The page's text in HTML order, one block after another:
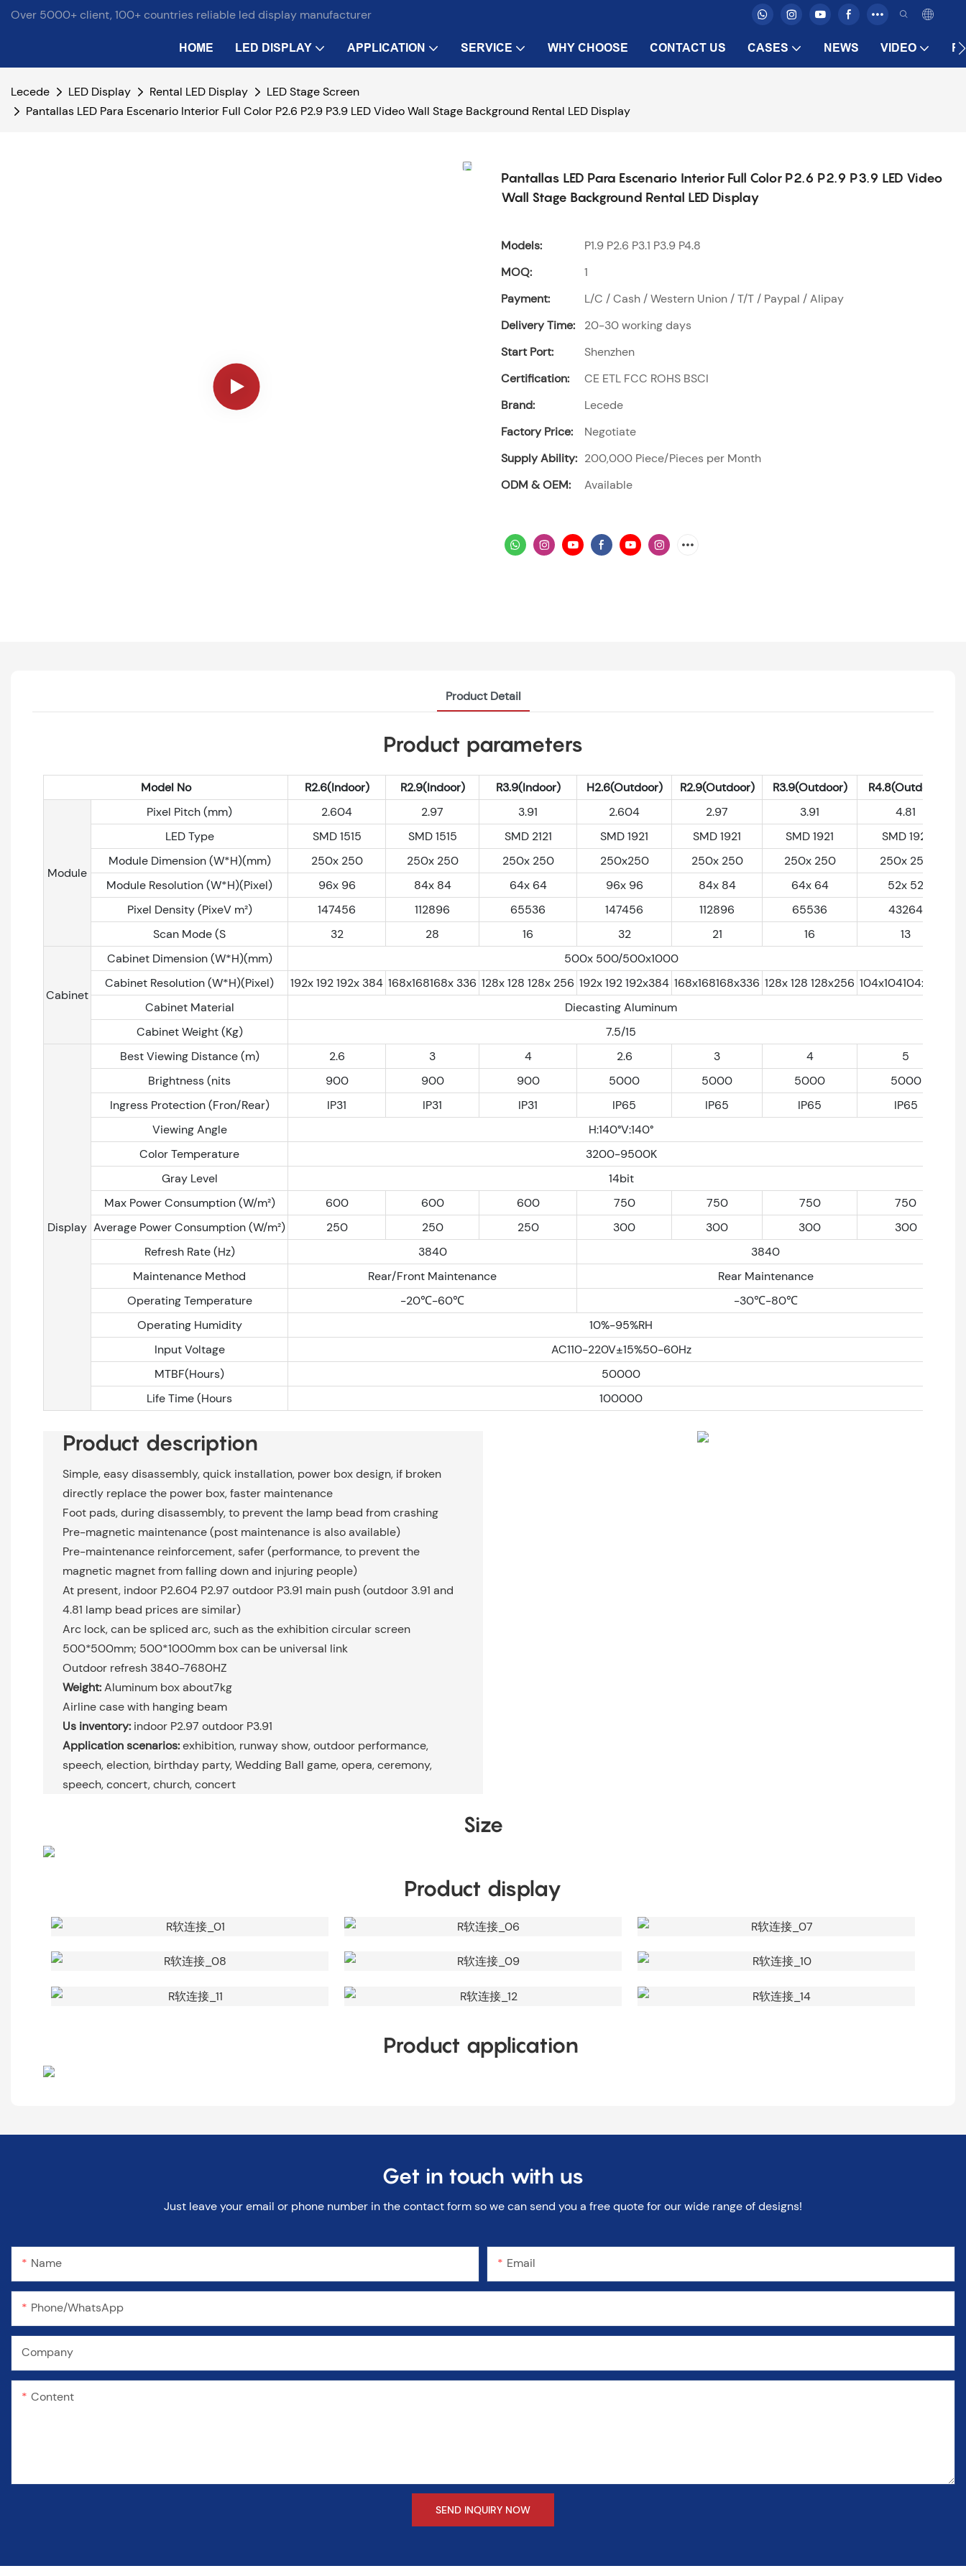
Over 5000+ client, 100+ countries reliable led display manufacturer
HOME LED DISPLAY APPLICATION SERVICE WHY CHOOSE CONTACT US CASES NEWS VIDEO
Lecede LED Display Rental LED Display
LED Stage Screen
Pantallas LED Para Escenario Interior Full Color P2.6 P2.9 P3.9 LED Video Wall Stage Background Rental LED Display
Pantallas LED Para Escenario Interior Full Color P2.6 P2.9 P3.9 LED Video
Wall Stage Background Rental LED Display
Models:
P1.9 P2.6 P3.1 P3.9 P4.8
MOQ:
1
Payment:
L/C / Cash / Western Union / T/T / Paypal / Alipay
Delivery Time:
20-30 working days
Start Port:
Shenzhen
Certification:
CE ETL FCC ROHS BSCI
Brand:
Lecede
Factory Price:
Negotiate
Supply Ability: 200,000 Piece/Pieces per Month
ODM & OEM:
Available
Product Detail
Product parameters
Model No R2.6(Indoor) R2.9(Indoor) R3.9(Indoor) H2.6(Outdoor) R2.9(Outdoor) R3.9(Outdoor) R4.8(Outdoor)
Module
Pixel Pitch (mm) 2.604 2.97 3.91 2.604 2.97 3.91
4.81
LED Type
SMD 1515 SMD 1515 SMD 2121 SMD 1921 SMD 1921 SMD 1921
SMD 1921
Module Dimension (W*H)(mm)
250x 250 250x 250 250x 250 250x250 250x 250 250x 250
250x 250
Module Resolution (W*H)(Pixel)
96x 96 84x 84 64x 64 96x 96 84x 84 64x 64
52x 52
Pixel Density (PixeV m²)
147456 112896 65536 147456 112896 65536
43264
Scan Mode (S
32 28 16 32 21 16 13
Cabinet
Cabinet Dimension (W*H)(mm)
500x 500/500x1000
Cabinet Resolution (W*H)(Pixel)
192x 192 192x 384 168x168168x 336 128x 128 128x 256 192x 192 192x384 168x168168x336 128x 128 128x256 104x104104x 208
Cabinet Material
Diecasting Aluminum
Cabinet Weight (Kg)
7.5/15
Display
Best Viewing Distance (m) 2.6 3 4 2.6 3 4
5
Brightness (nits
900 900 900 5000 5000 5000
5000
Ingress Protection (Fron/Rear)
IP31 IP31 IP31 IP65 IP65 IP65
IP65
Viewing Angle
H:140°V:140°
Color Temperature
3200-9500K
Gray Level
14bit
Max Power Consumption (W/m²)
600 600 600 750 750 750
750
Average Power Consumption (W/m²)
250 250 250 300 300 300
300
Refresh Rate (Hz)
3840
3840
Maintenance Method
Rear/Front Maintenance
Rear Maintenance
Operating Temperature
-20℃-60℃
-30℃-80℃
Operating Humidity
10%-95%RH
Input Voltage
AC110-220V±15%50-60Hz
MTBF(Hours)
50000
Life Time (Hours
100000
Product description
Simple, easy disassembly, quick installation, power box design, if broken
directly replace the power box, faster maintenance
Foot pads, during disassembly, to prevent the lamp bead from crashing
Pre-magnetic maintenance (post maintenance is also available)
Pre-maintenance reinforcement, safer (performance, to prevent the
magnetic magnet from falling down and injuring people)
At present, indoor P2.604 P2.97 outdoor P3.91 main push (outdoor 3.91 and
4.81 lamp bead prices are similar)
Arc lock, can be spliced arc, such as the exhibition circular screen
500*500mm; 500*1000mm box can be universal link
Outdoor refresh 3840-7680HZ
Weight:Aluminum box about7kg
Airline case with hanging beam
Us inventory:indoor P2.97 outdoor P3.91
Application scenarios:exhibition, runway show, outdoor performance,
speech, election, birthday party, Wedding Ball game, opera, ceremony,
speech, concert, church, concert
Size
Product display
Product application
Get in touch with us
Just leave your email or phone number in the contact form so we can send you a free quote for our wide range of designs!
Name Email
Phone/WhatsApp
Company
Content
SEND INQUIRY NOW